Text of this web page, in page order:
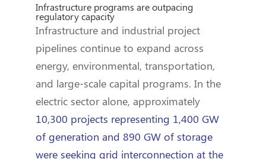
Infrastructure programs are outpacing
regulatory capacity
Infrastructure and industrial project
pipelines continue to expand across
energy, environmental, transportation,
and large-scale capital programs. In the
electric sector alone, approximately
10,300 projects representing 1,400 GW
of generation and 890 GW of storage
were seeking grid interconnection at the